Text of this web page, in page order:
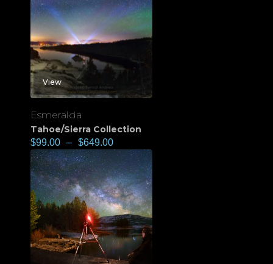
View
Esmeralda
Tahoe/Sierra Collection
$99.00 – $649.00